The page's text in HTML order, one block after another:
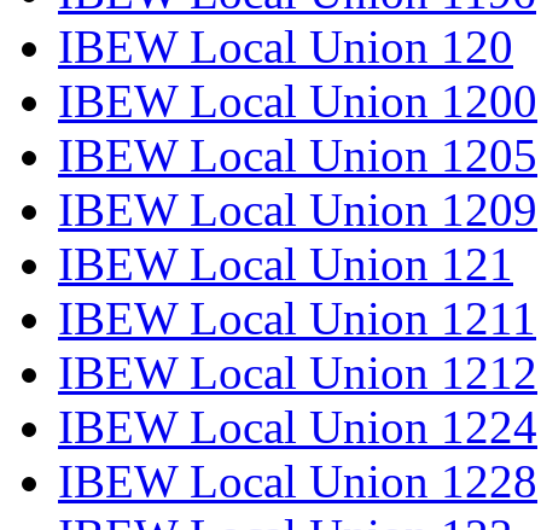
IBEW Local Union 120
IBEW Local Union 1200
IBEW Local Union 1205
IBEW Local Union 1209
IBEW Local Union 121
IBEW Local Union 1211
IBEW Local Union 1212
IBEW Local Union 1224
IBEW Local Union 1228